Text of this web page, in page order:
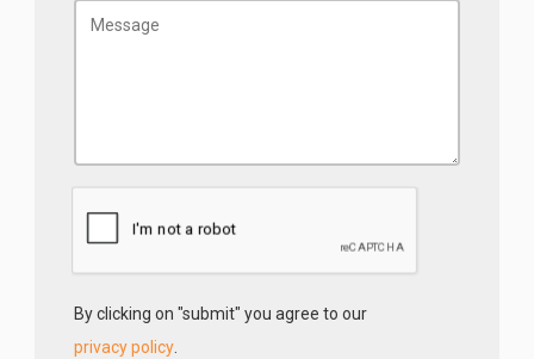
By clicking on "submit" you agree to our
privacy policy.